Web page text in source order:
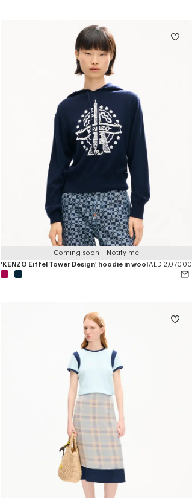
Coming soon – Notify me
'KENZO Eiffel Tower Design' hoodie in wool AED 2,070.00